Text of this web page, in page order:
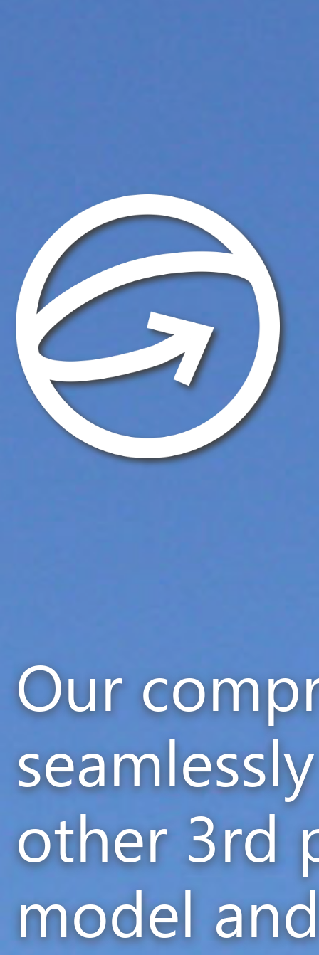
Our
other 3rd
model